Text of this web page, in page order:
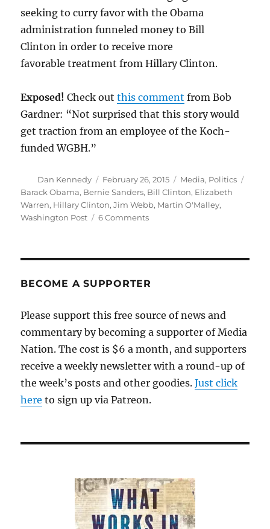
seeking to curry favor with the Obama
administration funneled money to Bill
Clinton in order to receive more
favorable treatment from Hillary Clinton.
Exposed!Check outthis comment from Bob
Gardner: “Not surprised that this story would
get traction from an employee of the Koch-
funded WGBH.”
Author
Dan Kennedy
Posted
on
February 26, 2015 Categories
Media, Politics
Barack Obama, Bernie Sanders, Bill Clinton, Elizabeth
Warren, Hillary Clinton,Jim Webb, Martin O'Malley,
Washington Post
6 Commentson
the
fundraising
ties
BECOME A SUPPORTER
Please support this free source of news and
commentary by becoming a supporter of Media
Nation. The cost is $6 a month, and supporters
receive a weekly newsletter with a round-up of
the week’s posts and other goodies.Just click
here to sign up via Patreon.